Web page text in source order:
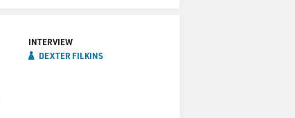
INTERVIEW
DEXTER FILKINS